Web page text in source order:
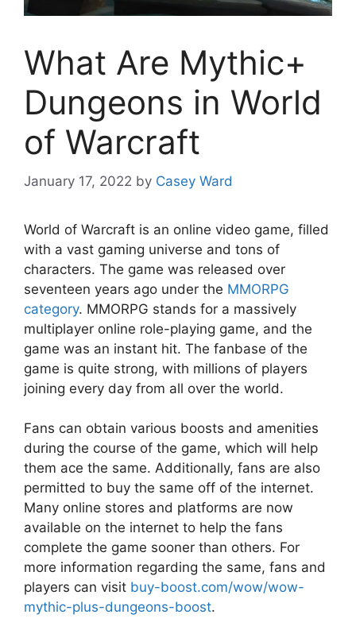
What Are Mythic+
Dungeons in World
of Warcraft
January 17, 2022 by Casey Ward
World of Warcraft is an online video game, filled
with a vast gaming universe and tons of
characters. The game was released over
seventeen years ago under the MMORPG
category. MMORPG stands for a massively
multiplayer online role-playing game, and the
game was an instant hit. The fanbase of the
game is quite strong, with millions of players
joining every day from all over the world.
Fans can obtain various boosts and amenities
during the course of the game, which will help
them ace the same. Additionally, fans are also
permitted to buy the same off of the internet.
Many online stores and platforms are now
available on the internet to help the fans
complete the game sooner than others. For
more information regarding the same, fans and
players can visit buy-boost.com/wow/wow-
mythic-plus-dungeons-boost.